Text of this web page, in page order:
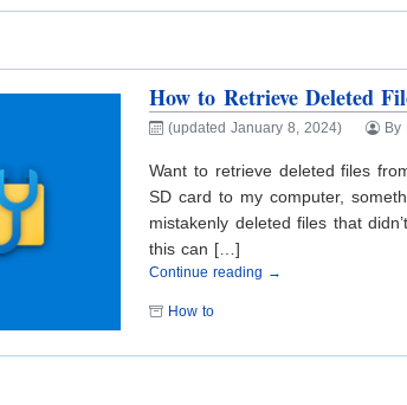
How to Retrieve Deleted
(updated January 8, 2024) By
Want to retrieve deleted files
SD card to my computer,
mistakenly deleted files that
this can […]
Continue reading →
How to